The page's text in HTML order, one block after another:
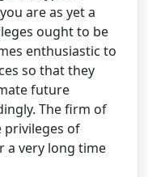
are as yet a
ought to be
enthusiastic to
so that they
future
The firm of
privileges of
a very long time